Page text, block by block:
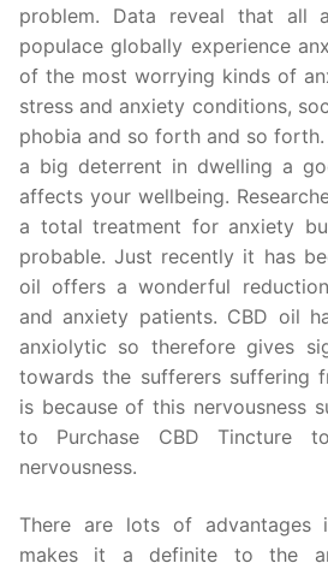
problem. Data reveal that all
populace globally experience
of the most worrying kinds of
stress and anxiety conditions,
phobia and so forth and so
a big deterrent in dwelling a
affects your wellbeing.
a total treatment for anxiety
probable. Just recently it has
oil offers a wonderful
and anxiety patients. CBD oil
anxiolytic so therefore gives
towards the sufferers suffering
is because of this nervousness
to Purchase CBD Tincture
nervousness.
There are lots of
makes it a definite to the